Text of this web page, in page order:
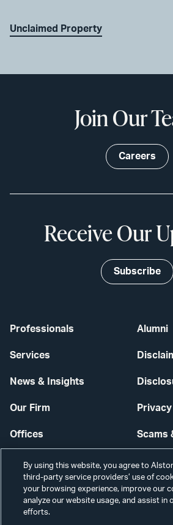
Unclaimed Property
Professionals
Services
News & Insights
Our Firm
Offices
Careers
Alumni
Privacy
Scams
Secure
Join Our
Careers
Receive Our
Subscribe
By using this website, you agree to
third-party service providers’ use of
your browsing experience, improve our
analyze our website usage, and assist in
efforts.